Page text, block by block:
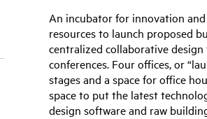
An incubator for innovation
resources to launch proposed
centralized collaborative
conferences. Four offices, or
stages and a space for office
space to put the latest
design software and raw